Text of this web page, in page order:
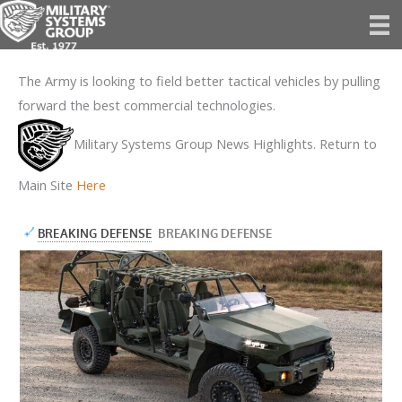
Skip
to
The Army is looking to field better tactical vehicles by pulling
forward the best commercial technologies.
Military Systems Group News Highlights. Return to
Main Site Here